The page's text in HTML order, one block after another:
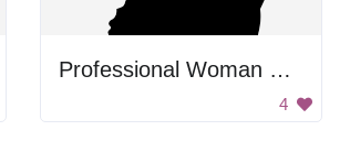
Professional Woman Silhouette
4